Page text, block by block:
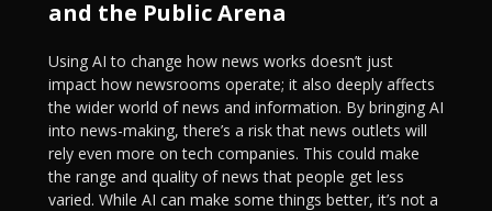
and the Public Arena
Using AI to change how news works doesn’t just
impact how newsrooms operate; it also deeply affects
the wider world of news and information. By bringing AI
into news-making, there’s a risk that news outlets will
rely even more on tech companies. This could make
the range and quality of news that people get less
varied. While AI can make some things better, it’s not a